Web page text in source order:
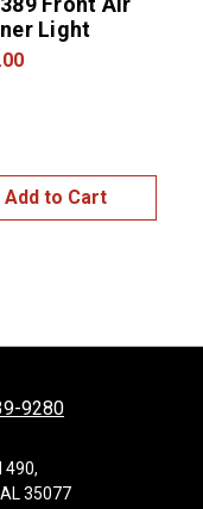
Light
Add to Cart
9280
490,
35077